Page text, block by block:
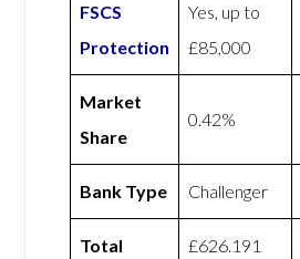
FSCS
Protection
Yes, up to
£85,000
Market
Share
0.42%
Bank Type Challenger
Total
£626.191